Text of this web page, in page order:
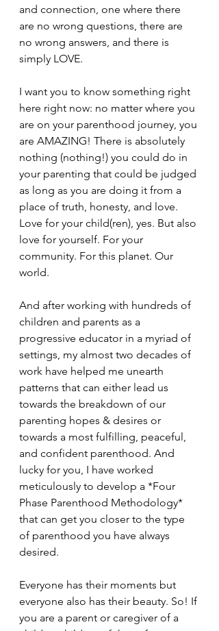
and connection, one where there
are no wrong questions, there are
no wrong answers, and there is
simply LOVE.
I want you to know something right
here right now: no matter where you
are on your parenthood journey, you
are AMAZING! There is absolutely
nothing (nothing!) you could do in
your parenting that could be judged
as long as you are doing it from a
place of truth, honesty, and love.
Love for your child(ren), yes. But also
love for yourself. For your
community. For this planet. Our
world.
And after working with hundreds of
children and parents as a
progressive educator in a myriad of
settings, my almost two decades of
work have helped me unearth
patterns that can either lead us
towards the breakdown of our
parenting hopes & desires or
towards a most fulfilling, peaceful,
and confident parenthood. And
lucky for you, I have worked
meticulously to develop a *Four
Phase Parenthood Methodology*
that can get you closer to the type
of parenthood you have always
desired.
Everyone has their moments but
everyone also has their beauty. So! If
you are a parent or caregiver of a